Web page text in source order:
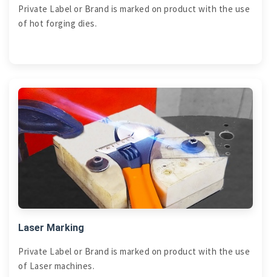
Private Label or Brand is marked on product with the use
of hot forging dies.
Laser Marking
Private Label or Brand is marked on product with the use
of Laser machines.